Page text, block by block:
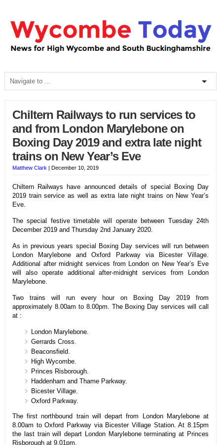
Chiltern Railways to run services to
and from London Marylebone on
Boxing Day 2019 and extra late night
trains on New Year’s Eve
Matthew Clark | December 10, 2019
Chiltern Railways have announced details of special Boxing Day
2019 train service as well as extra late night trains on New Year’s
Eve.
The special festive timetable will operate between Tuesday 24th
December 2019 and Thursday 2nd January 2020.
As in previous years special Boxing Day services will run between
London Marylebone and Oxford Parkway via Bicester Village.
Additional after midnight services from London on New Year’s Eve
will also operate additional after-midnight services from London
Marylebone.
Two trains will run every hour on Boxing Day 2019 from
approximately 8.00am to 8.00pm. The Boxing Day services will call
at :
London Marylebone.
Gerrards Cross.
Beaconsfield.
High Wycombe.
Princes Risborough.
Haddenham and Thame Parkway.
Bicester Village.
Oxford Parkway.
The first northbound train will depart from London Marylebone at
8.00am to Oxford Parkway via Bicester Village Station. At 8.15pm
the last train will depart London Marylebone terminating at Princes
Risborough at 9.01pm.